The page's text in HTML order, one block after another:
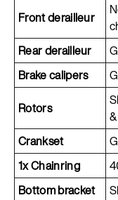
Front derailleur
Rear derailleur
Brake calipers
Rotors
Crankset
1x Chainring
Bottom bracket